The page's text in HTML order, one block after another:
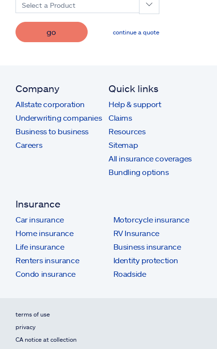
Select a Product
go continue a quote
Company
Allstate corporation
Underwriting companies
Business to business
Careers
Quick links
Help & support
Claims
Resources
Sitemap
All insurance coverages
Bundling options
Insurance
Car insurance
Home insurance
Life insurance
Renters insurance
Condo insurance
Motorcycle insurance
RV Insurance
Business insurance
Identity protection
Roadside
terms of use
privacy
CA notice at collection